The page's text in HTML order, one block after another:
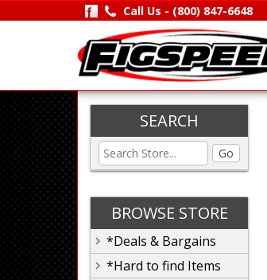
Call Us - (800) 847-6648
SEARCH
Go
BROWSE STORE
*Deals & Bargains
*Hard to find Items